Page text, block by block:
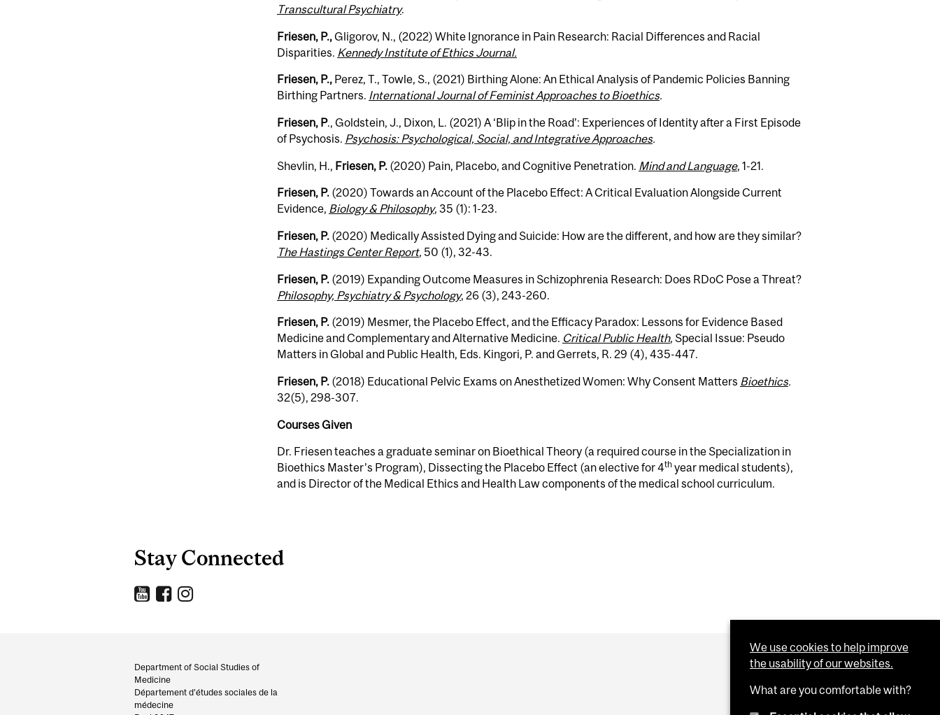
Transcultural Psychiatry.
Friesen, P., Gligorov, N., (2022) White Ignorance in Pain Research: Racial Differences and Racial
Disparities. Kennedy Institute of Ethics Journal.
Friesen, P.,Perez, T., Towle, S., (2021) Birthing Alone: An Ethical Analysis of Pandemic Policies Banning
Birthing Partners. International Journal of Feminist Approaches to Bioethics.
Friesen, P., Goldstein, J., Dixon, L. (2021) A ‘Blip in the Road’: Experiences of Identity after a First Episode
of Psychosis. Psychosis: Psychological, Social, and Integrative Approaches.
Shevlin, H., Friesen, P. (2020) Pain, Placebo, and Cognitive Penetration. Mind and Language, 1-21.
Friesen, P.(2020) Towards an Account of the Placebo Effect: A Critical Evaluation Alongside Current
Evidence, Biology & Philosophy, 35 (1): 1-23.
Friesen, P.(2020) Medically Assisted Dying and Suicide: How are the different, and how are they similar?
The Hastings Center Report, 50 (1), 32-43.
Friesen, P. (2019) Expanding Outcome Measures in Schizophrenia Research: Does RDoC Pose a Threat?
Philosophy, Psychiatry & Psychology, 26 (3), 243-260.
Friesen, P.(2019) Mesmer, the Placebo Effect, and the Efficacy Paradox: Lessons for Evidence Based
Medicine and Complementary and Alternative Medicine. Critical Public Health, Special Issue: Pseudo
Matters in Global and Public Health, Eds. Kingori, P. and Gerrets, R. 29 (4), 435-447.
Friesen, P.(2018) Educational Pelvic Exams on Anesthetized Women: Why Consent Matters Bioethics.
32(5), 298-307.
Courses Given
Dr. Friesen teaches a graduate seminar on Bioethical Theory (a required course in the Specialization in
Bioethics Master’s Program), Dissecting the Placebo Effect (an elective for 4thyear medical students),
and is Director of the Medical Ethics and Health Law components of the medical school curriculum.
Stay Connected
and
University
Department of Social Studies of
Medicine
Département d’études sociales de la
médecine
We use cookies to help improve
the usability of our websites.
What are you comfortable with?